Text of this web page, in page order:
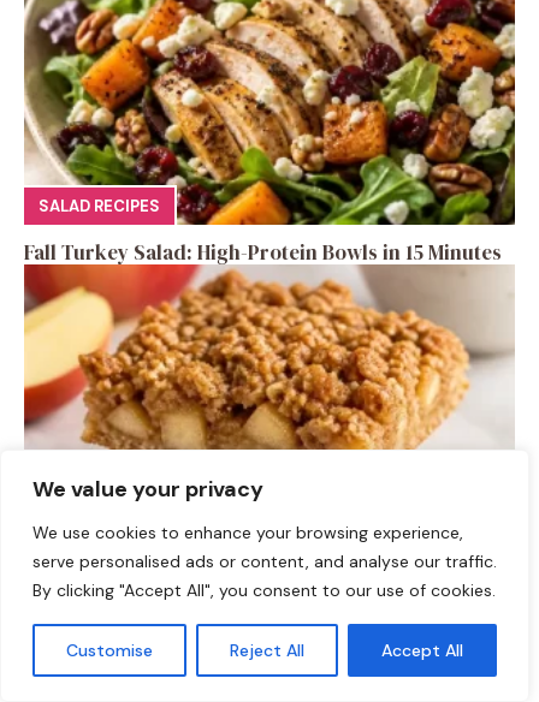
We value your privacy
We use cookies to enhance your browsing experience,
serve personalised ads or content, and analyse our traffic.
By clicking "Accept All", you consent to our use of cookies.
Customise Reject All Accept All
SALAD RECIPES
Fall Turkey Salad: High-Protein Bowls in 15 Minutes
DESSERTS
High-Protein Apple Crumble Bars